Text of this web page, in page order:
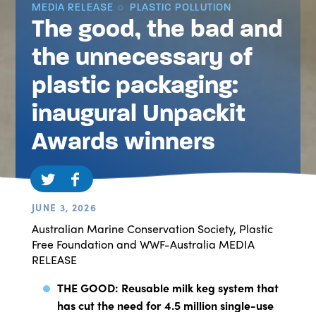
MEDIA RELEASE PLASTIC POLLUTION
The good, the bad and
the unnecessary of
plastic packaging:
inaugural Unpackit
Awards winners
JUNE 3, 2026
Australian Marine Conservation Society, Plastic
Free Foundation and WWF-Australia MEDIA
RELEASE
THE GOOD: Reusable milk keg system that
has cut the need for 4.5 million single-use